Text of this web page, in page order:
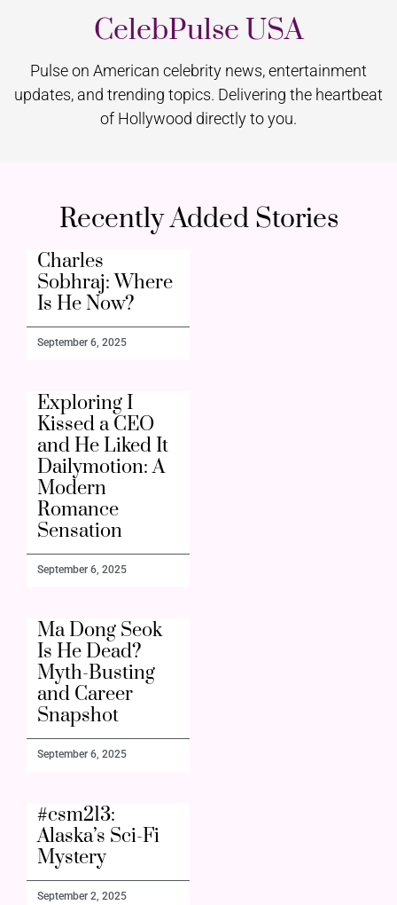
CelebPulse USA
Pulse on American celebrity news, entertainment
updates, and trending topics. Delivering the heartbeat
of Hollywood directly to you.
Recently Added Stories
Charles
Sobhraj: Where
Is He Now?
September 6, 2025
Exploring I
Kissed a CEO
and He Liked It
Dailymotion: A
Modern
Romance
Sensation
September 6, 2025
Ma Dong Seok
Is He Dead?
Myth-Busting
and Career
Snapshot
September 6, 2025
#csm213:
Alaska’s Sci-Fi
Mystery
September 2, 2025